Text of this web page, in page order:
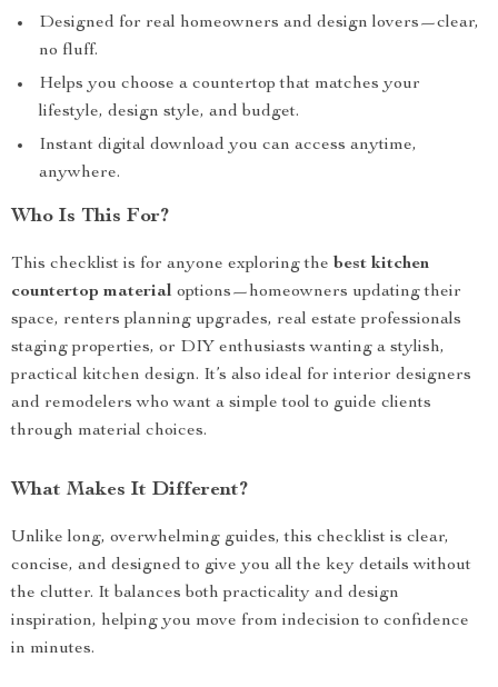
Designed for real homeowners and design lovers—clear,
no fluff.
Helps you choose a countertop that matches your
lifestyle, design style, and budget.
Instant digital download you can access anytime,
anywhere.
Who Is This For?
This checklist is for anyone exploring the best kitchen
countertop material options—homeowners updating their
space, renters planning upgrades, real estate professionals
staging properties, or DIY enthusiasts wanting a stylish,
practical kitchen design. It’s also ideal for interior designers
and remodelers who want a simple tool to guide clients
through material choices.
What Makes It Different?
Unlike long, overwhelming guides, this checklist is clear,
concise, and designed to give you all the key details without
the clutter. It balances both practicality and design
inspiration, helping you move from indecision to confidence
in minutes.